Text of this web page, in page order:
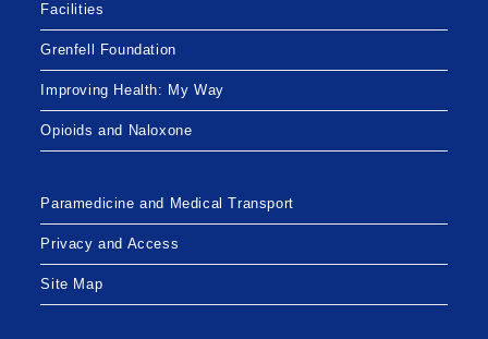
Facilities
Grenfell Foundation
Improving Health: My Way
Opioids and Naloxone
Paramedicine and Medical Transport
Privacy and Access
Site Map